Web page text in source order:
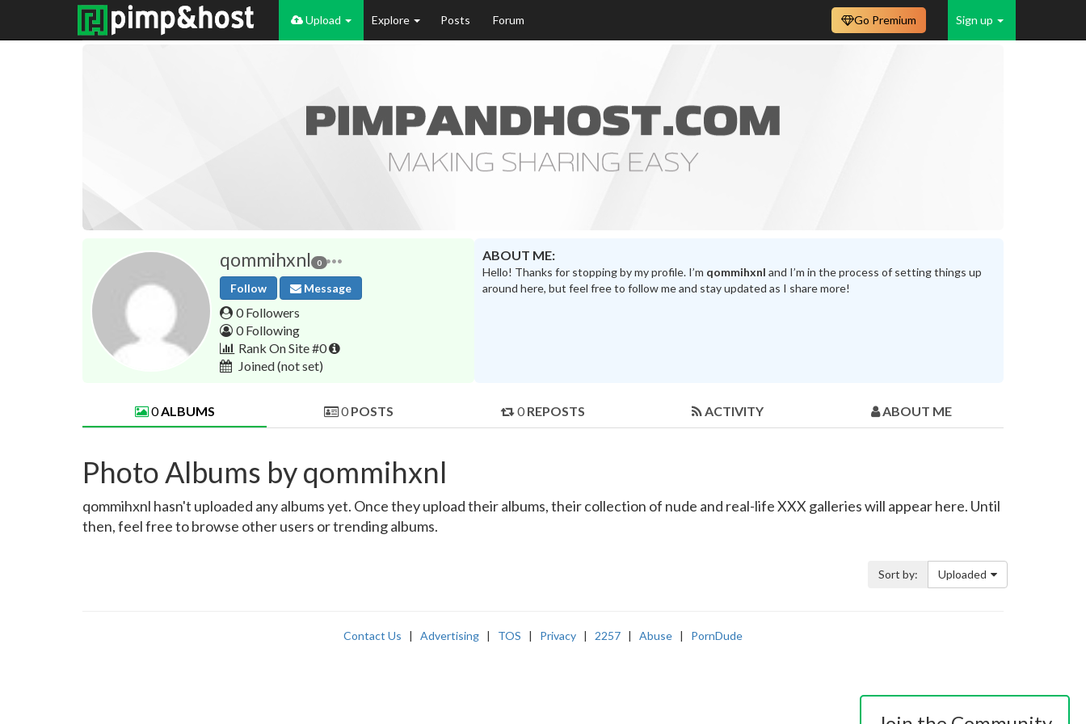
Upload Explore Posts Forum Sign up
Go Premium
qommihxnl 0
Follow Message
0 Followers
0 Following
Rank On Site #0
Joined(not set)
ABOUT ME:
Hello! Thanks for stopping by my profile. I’m qommihxnl and I’m in the process of setting things up
around here, but feel free to follow me and stay updated as I share more!
0ALBUMS 0 POSTS 0 REPOSTS ACTIVITY ABOUT ME
Photo Albums by qommihxnl
qommihxnl hasn't uploaded any albums yet. Once they upload their albums, their collection of nude and real-life XXX galleries will appear here. Until
then, feel free to browse other users or trending albums.
Sort by: Uploaded
Contact Us | Advertising | TOS | Privacy | 2257 | Abuse | PornDude